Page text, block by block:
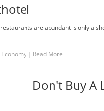
are abundant is only a
Economy | Read More
Don't Buy A